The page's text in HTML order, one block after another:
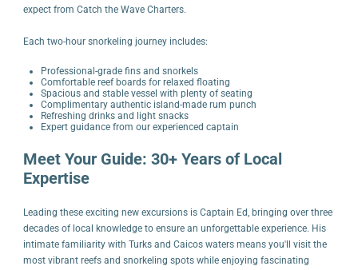
expect from Catch the Wave Charters.
Each two-hour snorkeling journey includes:
Professional-grade fins and snorkels
Comfortable reef boards for relaxed floating
Spacious and stable vessel with plenty of seating
Complimentary authentic island-made rum punch
Refreshing drinks and light snacks
Expert guidance from our experienced captain
Meet Your Guide: 30+ Years of Local
Expertise
Leading these exciting new excursions is Captain Ed, bringing over three
decades of local knowledge to ensure an unforgettable experience. His
intimate familiarity with Turks and Caicos waters means you'll visit the
most vibrant reefs and snorkeling spots while enjoying fascinating